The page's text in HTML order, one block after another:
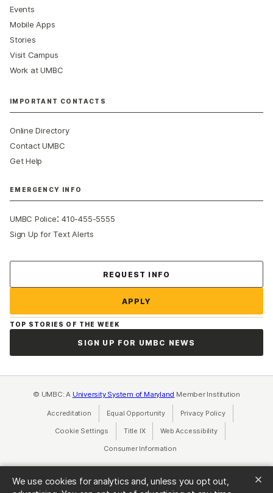
We use cookies for analytics and, unless you opt out,
Events
Mobile Apps
Stories
Visit Campus
Work at UMBC
IMPORTANT CONTACTS
Online Directory
Contact UMBC
Get Help
EMERGENCY INFO
UMBC Police:410-455-5555
Sign Up for Text Alerts
REQUEST INFO
APPLY
TOP STORIES OF THE WEEK
SIGN UP FOR UMBC NEWS
© UMBC: A University System of Maryland Member Institution
Accreditation Equal Opportunity(opens in a new tab)
Privacy Policy(opens in a
Cookie Settings Title IX(opens in a new tab)
Web Accessibility(opens in a new
Consumer Information